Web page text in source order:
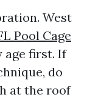
West
Pool Cage
age first. If
do
at the roof